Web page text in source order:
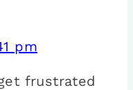
pm
frustrated